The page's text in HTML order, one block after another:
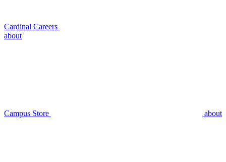
Cardinal Careers
about
Campus Store about